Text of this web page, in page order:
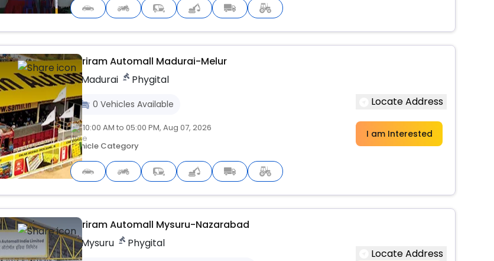
Upcoming
Upcoming
Shriram Automall Madurai-Melur
Madurai
Phygital
0 Vehicles Available
10:00 AM to 05:00 PM, Aug 07, 2026
Vehicle Category
Locate Address
I am Interested
Shriram Automall Mysuru-Nazarabad
Mysuru
Phygital
Locate Address